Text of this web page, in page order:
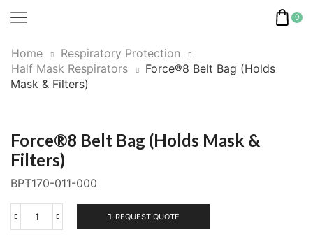
0
Home
Respiratory Protection
Half Mask Respirators
Force®8 Belt Bag (Holds
Mask & Filters)
Force®8 Belt Bag (Holds Mask &
Filters)
BPT170-011-000
Force®8
REQUEST QUOTE